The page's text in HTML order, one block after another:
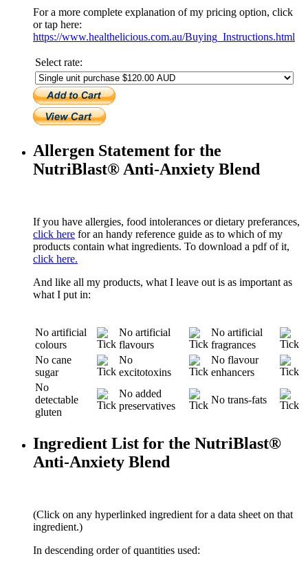
For a more complete explanation of my pricing option, click
or tap here:
https://www.healthelicious.com.au/Buying_Instructions.html
Select rate:
Allergen Statement for the
NutriBlast® Anti-Anxiety Blend
If you have allergies, food intolerances or dietary preferances,
click here for an handy reference guide as to which of my
products contain what ingredients. To download a pdf of it,
click here.
And like all my products, what I leave out is as important as
what I put in:
No artificial
colours
No artificial
flavours
No artificial
fragrances
No cane
sugar
No
excitotoxins
No flavour
enhancers
No
detectable
gluten
No added
preservatives
No trans-fats
Ingredient List for the NutriBlast®
Anti-Anxiety Blend
(Click on any hyperlinked ingredient for a data sheet on that
ingredient.)
In descending order of quantities used: